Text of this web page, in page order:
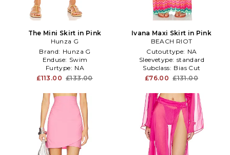
The Mini Skirt in Pink
Hunza G
Brand: Hunza G
Enduse: Swim
Furtype: NA
£113.00 £133.00
Ivana Maxi Skirt in Pink
BEACH RIOT
Cutouttype: NA
Sleevetype: standard
Subclass: Bias Cut
£76.00 £131.00